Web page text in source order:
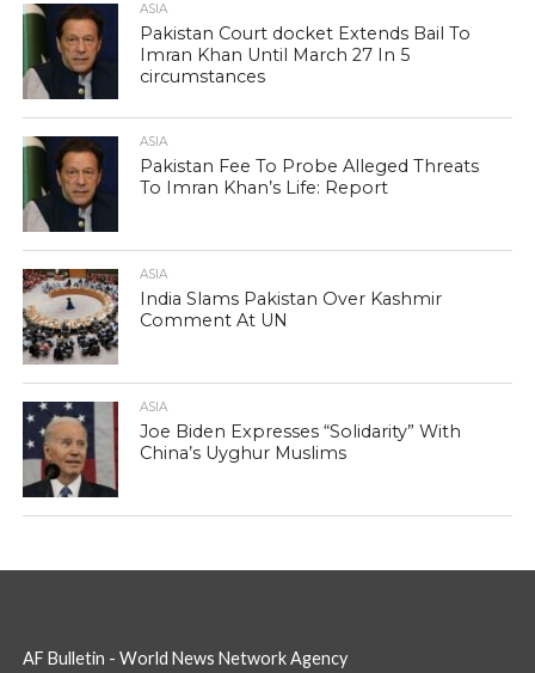
ASIA
Pakistan Court docket Extends Bail To
Imran Khan Until March 27 In 5
circumstances
ASIA
Pakistan Fee To Probe Alleged Threats
To Imran Khan’s Life: Report
ASIA
India Slams Pakistan Over Kashmir
Comment At UN
ASIA
Joe Biden Expresses “Solidarity” With
China’s Uyghur Muslims
AF Bulletin - World News Network Agency